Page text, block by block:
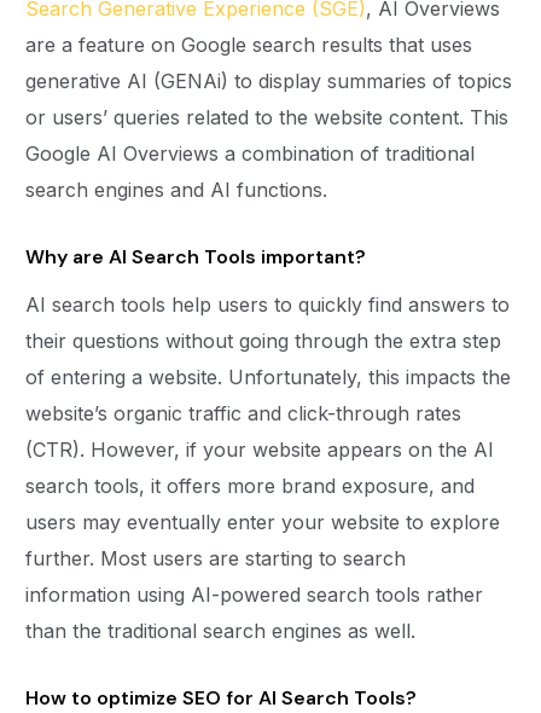
Search Generative Experience (SGE), AI Overviews
are a feature on Google search results that uses
generative AI (GENAi) to display summaries of topics
or users’ queries related to the website content. This
Google AI Overviews a combination of traditional
search engines and AI functions.
Why are AI Search Tools important?
AI search tools help users to quickly find answers to
their questions without going through the extra step
of entering a website. Unfortunately, this impacts the
website’s organic traffic and click-through rates
(CTR). However, if your website appears on the AI
search tools, it offers more brand exposure, and
users may eventually enter your website to explore
further. Most users are starting to search
information using AI-powered search tools rather
than the traditional search engines as well.
How to optimize SEO for AI Search Tools?